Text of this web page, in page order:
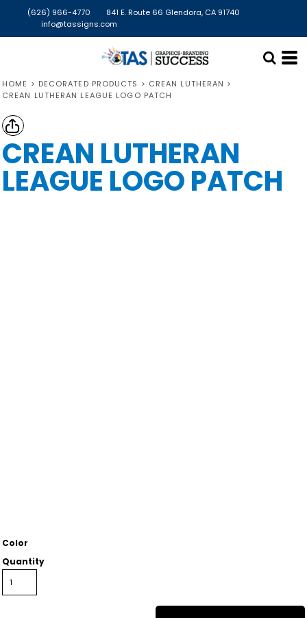
(626) 966-4770
841 E. Route 66 Glendora, CA 91740
info@tassigns.com
HOME > DECORATED PRODUCTS > CREAN LUTHERAN >
CREAN LUTHERAN LEAGUE LOGO PATCH
CREAN LUTHERAN
LEAGUE LOGO PATCH
Color
Quantity